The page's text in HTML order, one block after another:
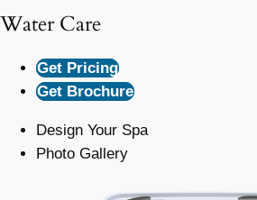
Water Care
Get Pricing
Get Brochure
Design Your Spa
Photo Gallery